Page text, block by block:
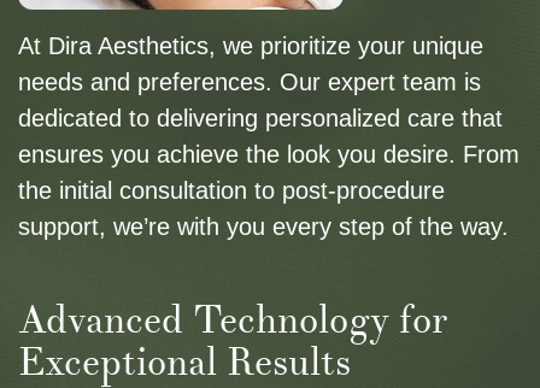
At Dira Aesthetics, we prioritize your unique
needs and preferences. Our expert team is
dedicated to delivering personalized care that
ensures you achieve the look you desire. From
the initial consultation to post-procedure
support, we’re with you every step of the way.
Advanced Technology for
Exceptional Results